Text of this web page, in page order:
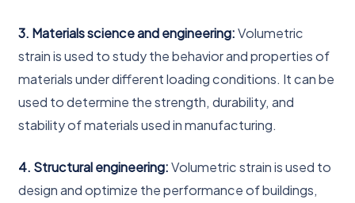
3. Materials science and engineering:Volumetric
strain is used to study the behavior and properties of
materials under different loading conditions. It can be
used to determine the strength, durability, and
stability of materials used in manufacturing.
4. Structural engineering:Volumetric strain is used to
design and optimize the performance of buildings,